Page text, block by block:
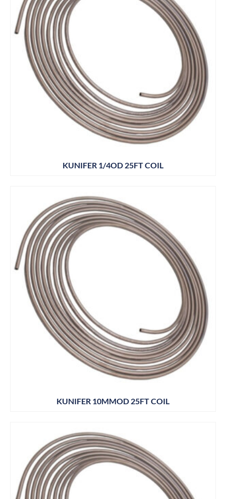
KUNIFER 1/4OD 25FT COIL
KUNIFER 10MMOD 25FT COIL